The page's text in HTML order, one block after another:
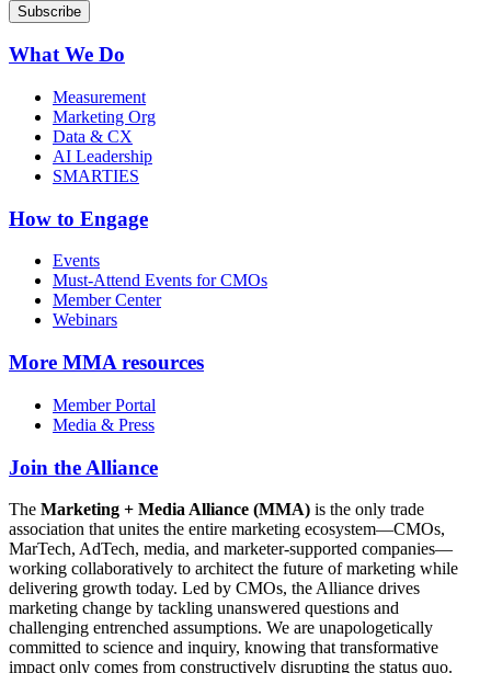
What We Do
Measurement
Marketing Org
Data & CX
AI Leadership
SMARTIES
How to Engage
Events
Must-Attend Events for CMOs
Member Center
Webinars
More MMA resources
Member Portal
Media & Press
Join the Alliance
The Marketing + Media Alliance (MMA) is the only trade
association that unites the entire marketing ecosystem—CMOs,
MarTech, AdTech, media, and marketer-supported companies—
working collaboratively to architect the future of marketing while
delivering growth today. Led by CMOs, the Alliance drives
marketing change by tackling unanswered questions and
challenging entrenched assumptions. We are unapologetically
committed to science and inquiry, knowing that transformative
impact only comes from constructively disrupting the status quo.